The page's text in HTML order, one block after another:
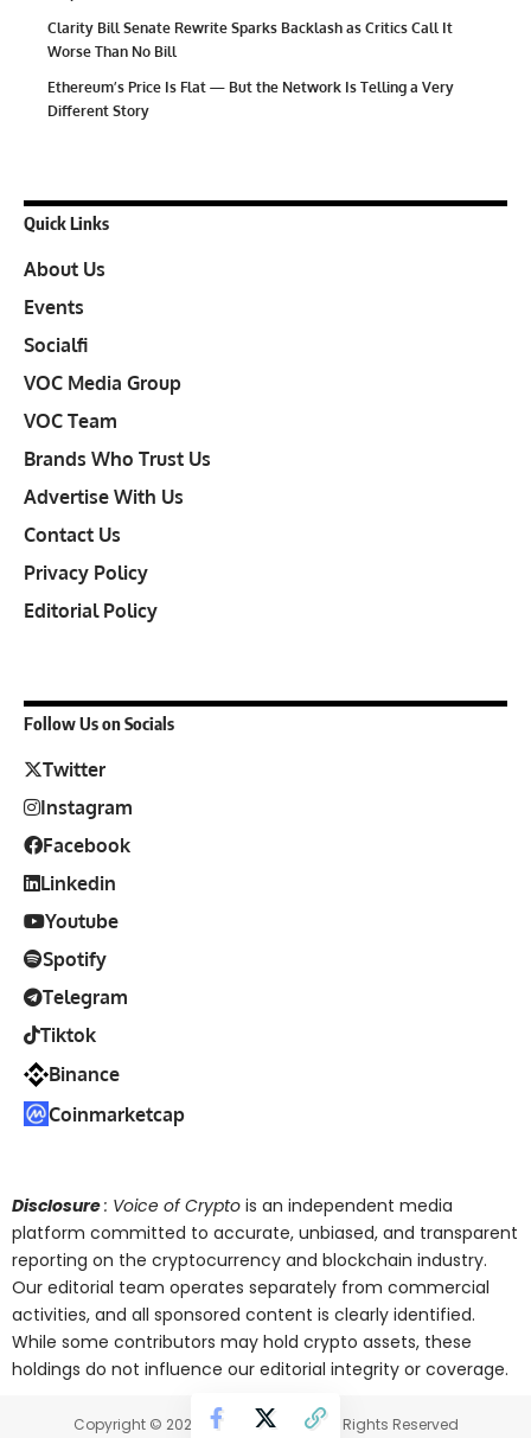
Clarity Bill Senate Rewrite Sparks Backlash as Critics Call It
Worse Than No Bill
Ethereum’s Price Is Flat — But the Network Is Telling a Very
Different Story
Quick Links
About Us
Events
Socialfi
VOC Media Group
VOC Team
Brands Who Trust Us
Advertise With Us
Contact Us
Privacy Policy
Editorial Policy
Follow Us on Socials
Twitter
Instagram
Facebook
Linkedin
Youtube
Spotify
Telegram
Tiktok
Binance
Coinmarketcap
Disclosure: Voice of Crypto is an independent media
platform committed to accurate, unbiased, and transparent
reporting on the cryptocurrency and blockchain industry.
Our editorial team operates separately from commercial
activities, and all sponsored content is clearly identified.
While some contributors may hold crypto assets, these
holdings do not influence our editorial integrity or coverage.
Copyright © 2025 Voice of Crypto. All Rights Reserved